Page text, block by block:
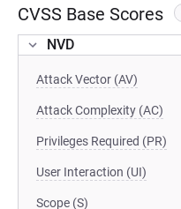
CVSS Base Scores
NVD
Attack Vector (AV)
Attack Complexity (AC)
Privileges Required (PR)
User Interaction (UI)
Scope (S)